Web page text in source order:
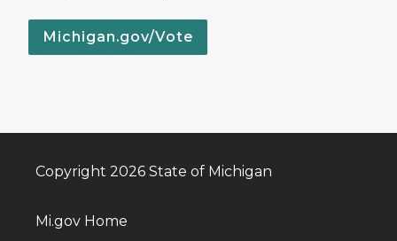
Michigan.gov/Vote
Copyright 2026 State of Michigan
Mi.gov Home